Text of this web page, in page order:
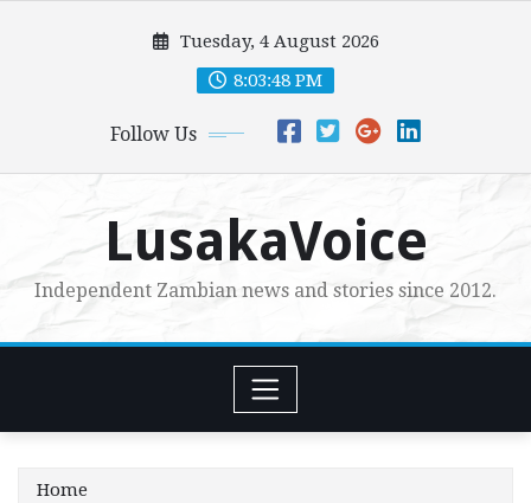
Tuesday, 4 August 2026
8:03:49 PM
Follow Us
LusakaVoice
Independent Zambian news and stories since 2012.
Home